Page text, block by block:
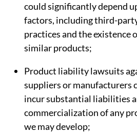
could significantly depend
factors, including third-
practices and the
similar products;
Product liability lawsuits
suppliers or manufacturers
incur substantial liabilities
commercialization of any
we may develop;